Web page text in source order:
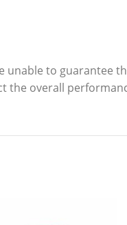
to guarantee
overall